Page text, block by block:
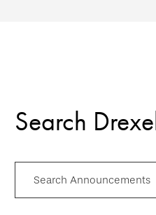
Search
Search Announcements